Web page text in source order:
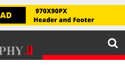
version